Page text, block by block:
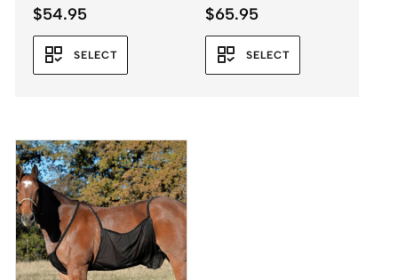
$54.95
SELECT
$65.95
SELECT